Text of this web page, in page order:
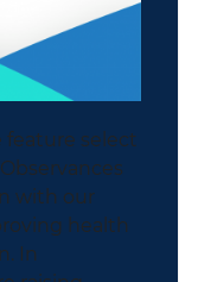
feature select
with our
health
In